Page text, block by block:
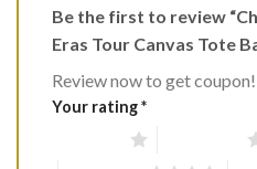
Be the first to review
Eras Tour Canvas Tote
Review now to get coupon!
Your rating*